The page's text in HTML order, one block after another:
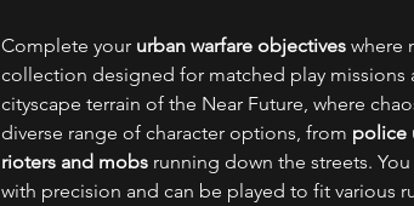
Complete your urban warfare objectives where
collection designed for matched play missions
cityscape terrain of the Near Future, where
diverse range of character options, from police
rioters and mobs running down the streets.
with precision and can be played to fit various